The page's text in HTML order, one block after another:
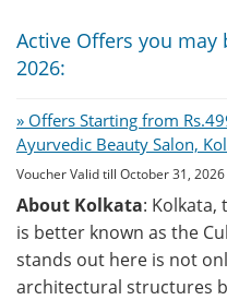
Active Offers you may
2026:
» Offers Starting from
Ayurvedic Beauty Salon,
Voucher Valid till October 31, 2026
About Kolkata: Kolkata,
is better known as the
stands out here is not
architectural structures